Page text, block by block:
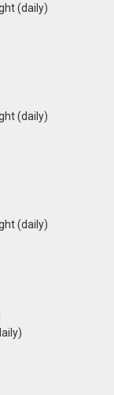
(daily)
(daily)
(daily)